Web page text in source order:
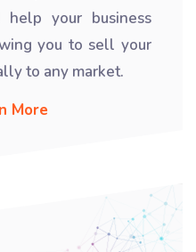
your business
you to sell your
to any market.
More